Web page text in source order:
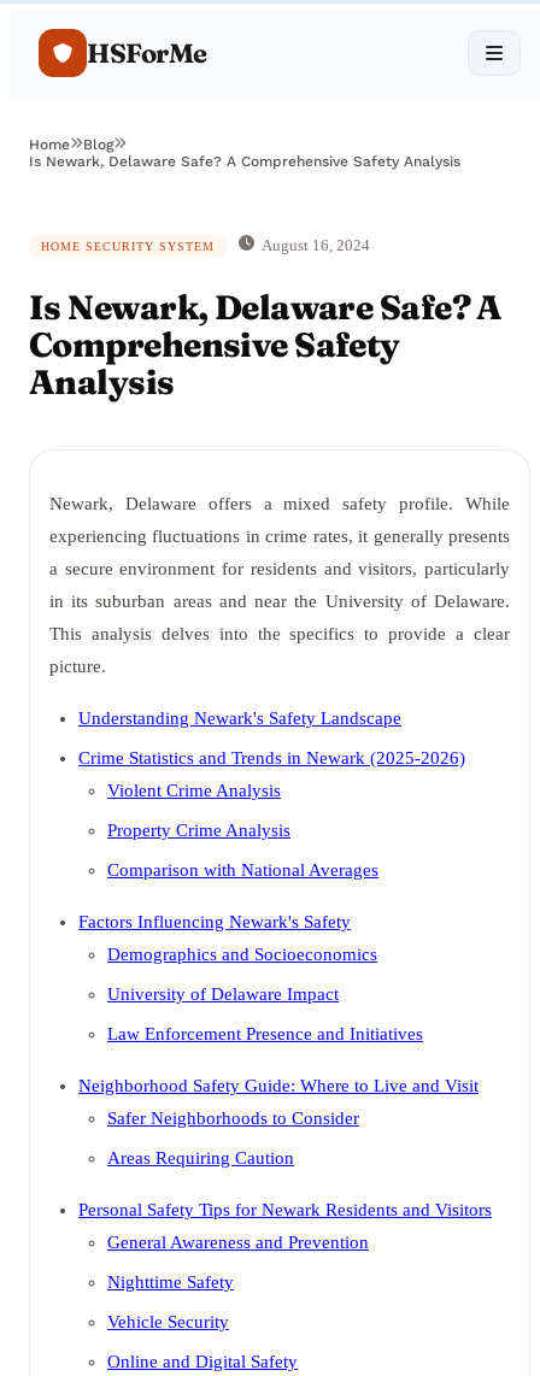
HSForMe
Home
Blog
Is Newark, Delaware Safe? A Comprehensive Safety Analysis
HOME SECURITY SYSTEM August 16, 2024
Is Newark, Delaware Safe? A
Comprehensive Safety
Analysis
Newark, Delaware offers a mixed safety profile. While
experiencing fluctuations in crime rates, it generally presents
a secure environment for residents and visitors, particularly
in its suburban areas and near the University of Delaware.
This analysis delves into the specifics to provide a clear
picture.
Understanding Newark's Safety Landscape
Crime Statistics and Trends in Newark (2025-2026)
Violent Crime Analysis
Property Crime Analysis
Comparison with National Averages
Factors Influencing Newark's Safety
Demographics and Socioeconomics
University of Delaware Impact
Law Enforcement Presence and Initiatives
Neighborhood Safety Guide: Where to Live and Visit
Safer Neighborhoods to Consider
Areas Requiring Caution
Personal Safety Tips for Newark Residents and Visitors
General Awareness and Prevention
Nighttime Safety
Vehicle Security
Online and Digital Safety